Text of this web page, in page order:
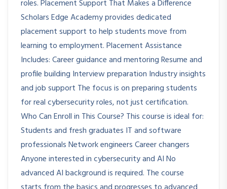
roles. Placement Support That Makes a Difference
Scholars Edge Academy provides dedicated
placement support to help students move from
learning to employment. Placement Assistance
Includes: Career guidance and mentoring Resume and
profile building Interview preparation Industry insights
and job support The focus is on preparing students
for real cybersecurity roles, not just certification.
Who Can Enroll in This Course? This course is ideal for:
Students and fresh graduates IT and software
professionals Network engineers Career changers
Anyone interested in cybersecurity and AI No
advanced AI background is required. The course